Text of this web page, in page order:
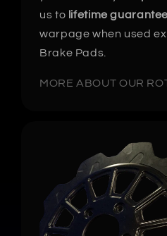
us to lifetime guarantee
warpage when used
Brake Pads.
MORE ABOUT OUR